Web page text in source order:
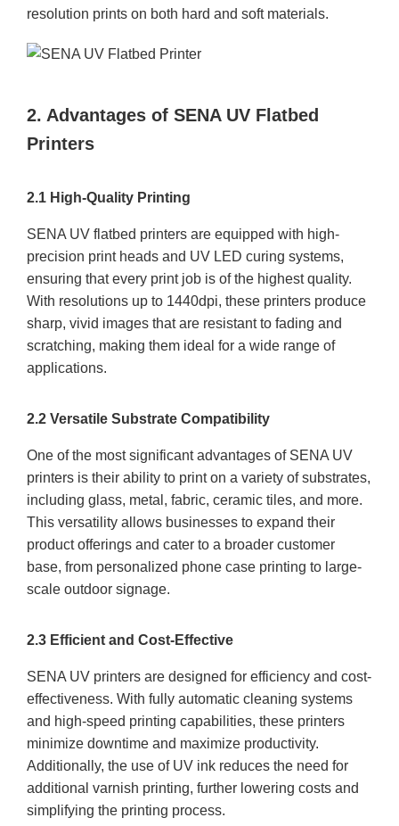
resolution prints on both hard and soft materials.
2. Advantages of SENA UV Flatbed
Printers
2.1 High-Quality Printing
SENA UV flatbed printers are equipped with high-
precision print heads and UV LED curing systems,
ensuring that every print job is of the highest quality.
With resolutions up to 1440dpi, these printers produce
sharp, vivid images that are resistant to fading and
scratching, making them ideal for a wide range of
applications.
2.2 Versatile Substrate Compatibility
One of the most significant advantages of SENA UV
printers is their ability to print on a variety of substrates,
including glass, metal, fabric, ceramic tiles, and more.
This versatility allows businesses to expand their
product offerings and cater to a broader customer
base, from personalized phone case printing to large-
scale outdoor signage.
2.3 Efficient and Cost-Effective
SENA UV printers are designed for efficiency and cost-
effectiveness. With fully automatic cleaning systems
and high-speed printing capabilities, these printers
minimize downtime and maximize productivity.
Additionally, the use of UV ink reduces the need for
additional varnish printing, further lowering costs and
simplifying the printing process.